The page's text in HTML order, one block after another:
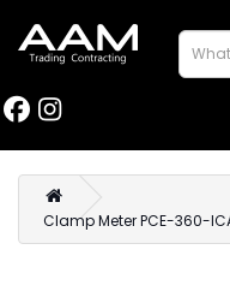
Clamp Meter PCE-360-